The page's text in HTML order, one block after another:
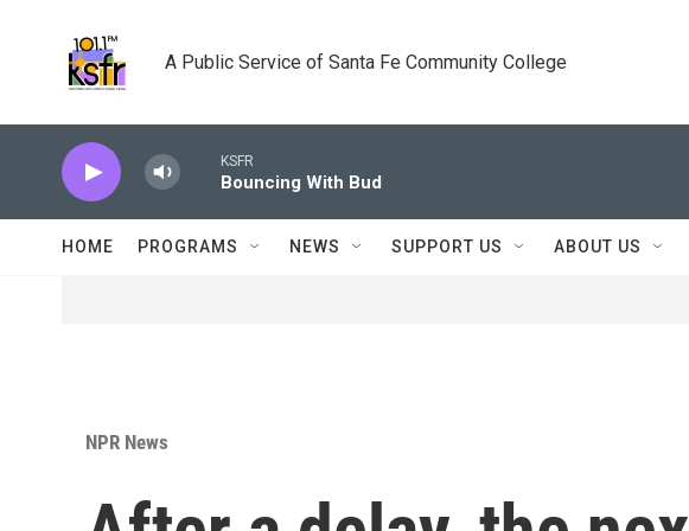
A Public Service of Santa Fe Community College
KSFR
Bouncing With Bud
HOME PROGRAMS NEWS SUPPORT US ABOUT US
NPR News